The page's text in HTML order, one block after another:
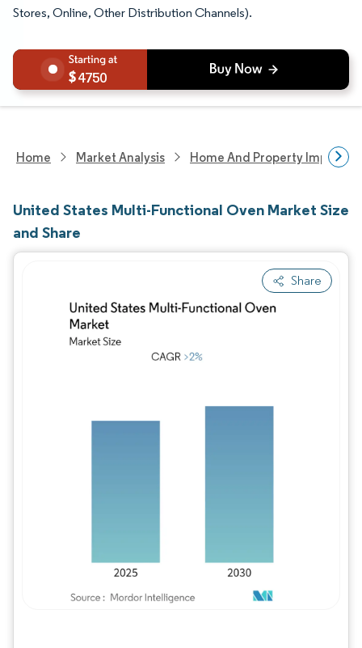
Stores, Online, Other Distribution Channels).
4750
Home Market Analysis Home And Property
United States Multi-Functional Oven Market Size
and Share
Share
Image © Mordor Intelligence. Reuse